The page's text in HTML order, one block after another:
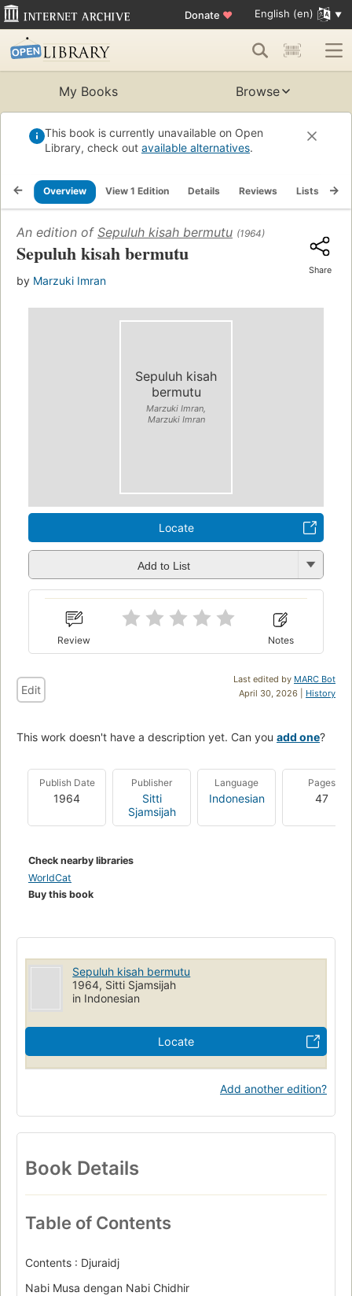
Donate ♥ English (en)
My Books Browse
This book is currently unavailable on Open
Library, check out available alternatives.
Overview View 1 Edition Details Reviews Lists
An edition of Sepuluh kisah bermutu (1964)
Sepuluh kisah bermutu
by Marzuki Imran
Share
Sepuluh kisah
bermutu
Marzuki Imran,
Marzuki Imran
Locate
Add to List
Review Notes
Last edited by MARC Bot
April 30, 2026 | History
Edit
This work doesn't have a description yet. Can you add one?
Publish Date
1964
Publisher
Sitti
Sjamsijah
Language
Indonesian
Pages
47
Check nearby libraries
WorldCat
Buy this book
Sepuluh kisah bermutu
1964, Sitti Sjamsijah
in Indonesian
Locate
Add another edition?
Book Details
Table of Contents
Contents : Djuraidj
Nabi Musa dengan Nabi Chidhir